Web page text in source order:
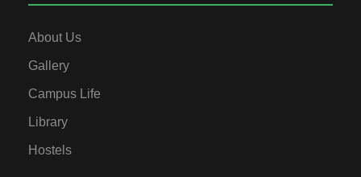
About Us
Gallery
Campus Life
Library
Hostels